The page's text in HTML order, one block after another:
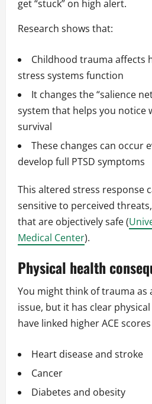
get “stuck” on high alert.
Research shows that:
Childhood trauma affects
stress systems function
It changes the “salience
system that helps you notice
survival
These changes can occur
develop full PTSD symptoms
This altered stress response
sensitive to perceived
that are objectively safe (
Medical Center).
Physical health
You might think of trauma as
issue, but it has clear
have linked higher ACE
Heart disease and stroke
Cancer
Diabetes and obesity